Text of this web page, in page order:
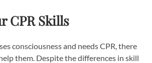
CPR Skills
consciousness and needs CPR, there
them. Despite the differences in skill